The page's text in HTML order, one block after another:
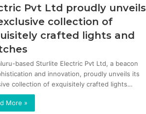
Pvt Ltd proudly unveils
collection of
crafted lights and
based Sturlite Electric Pvt Ltd, a beacon
and innovation, proudly unveils its
collection of exquisitely crafted lights…
More »